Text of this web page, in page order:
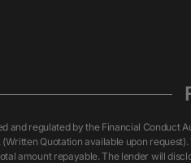
and regulated by the Financial
Quotation available upon
amount repayable. The lender will